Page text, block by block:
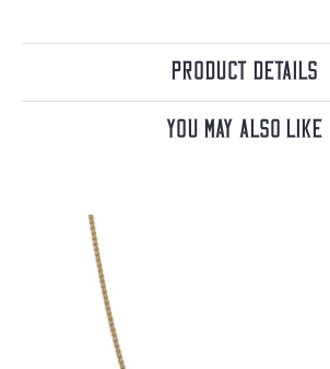
Product Details
You May Also Like